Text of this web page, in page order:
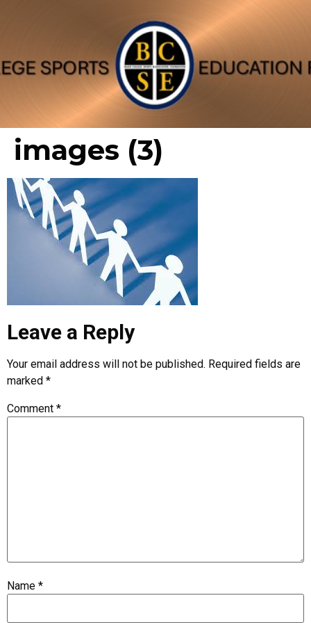
images (3)
Leave a Reply
Your email address will not be published. Required fields are
marked *
Comment *
Name *